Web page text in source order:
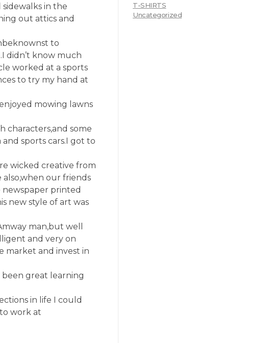
in the
out attics and
to
didn’t know much
worked at a sports
to try my hand at
mowing lawns
characters,and some
sports cars.I got to
wicked creative from
our friends
newspaper printed
new style of art was
man,but well
and very on
market and invest in
been great learning
in life I could
work at
T-SHIRTS
Uncategorized